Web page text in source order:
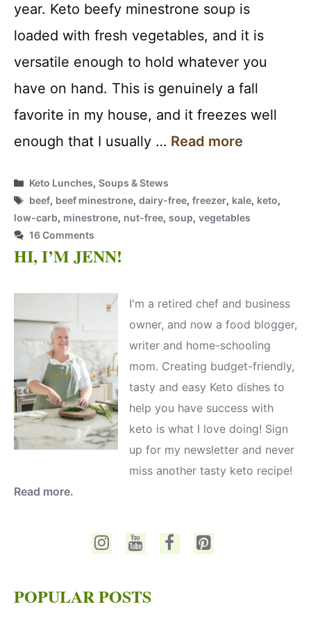
year. Keto beefy minestrone soup is
loaded with fresh vegetables, and it is
versatile enough to hold whatever you
have on hand. This is genuinely a fall
favorite in my house, and it freezes well
enough that I usually … Read more
Categories
Keto Lunches,Soups & Stews
Tags
beef, beef minestrone,dairy-free,freezer, kale, keto,
low-carb, minestrone, nut-free, soup, vegetables
16 Comments
HI, I’M JENN!
I'm a retired chef and business
owner, and now a food blogger,
writer and home-schooling
mom. Creating budget-friendly,
tasty and easy Keto dishes to
help you have success with
keto is what I love doing! Sign
up for my newsletter and never
miss another tasty keto recipe!
Read more.
POPULAR POSTS